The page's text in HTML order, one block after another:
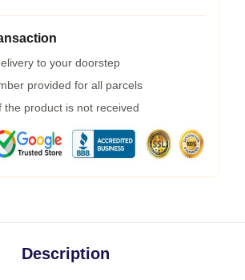
to your doorstep
provided for all parcels
the product is not received
Description